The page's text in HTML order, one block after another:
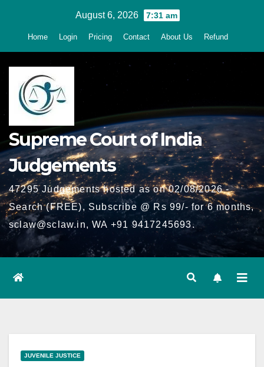
August 6, 2026 7:31 am
Home Login Pricing Contact About Us Refund
Supreme Court of India
Judgements
47295 Judgements hosted as on 02/08/2026 -
Search (FREE), Subscribe @ Rs 99/- for 6 months,
sclaw@sclaw.in, WA +91 9417245693.
JUVENILE JUSTICE